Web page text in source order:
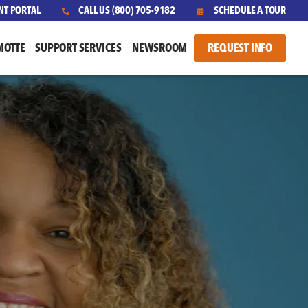
PORTAL CALL US(800) 705-9182 SCHEDULE A TOUR
SUPPORT SERVICES NEWSROOM REQUEST INFO